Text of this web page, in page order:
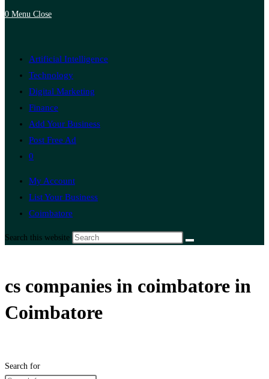
0 Menu Close
Artificial Intelligence
Technology
Digital Marketing
Finance
Add Your Business
Post Free Ad
0
My Account
List Your Business
Coimbatore
Search this website
cs companies in coimbatore in
Coimbatore
Search for